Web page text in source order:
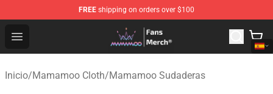
FREE shipping on orders over $100
Open menu
Mamamoo Store - Official Mamamoo Merchandise Shop
Inicio/Mamamoo Cloth/Mamamoo Sudaderas